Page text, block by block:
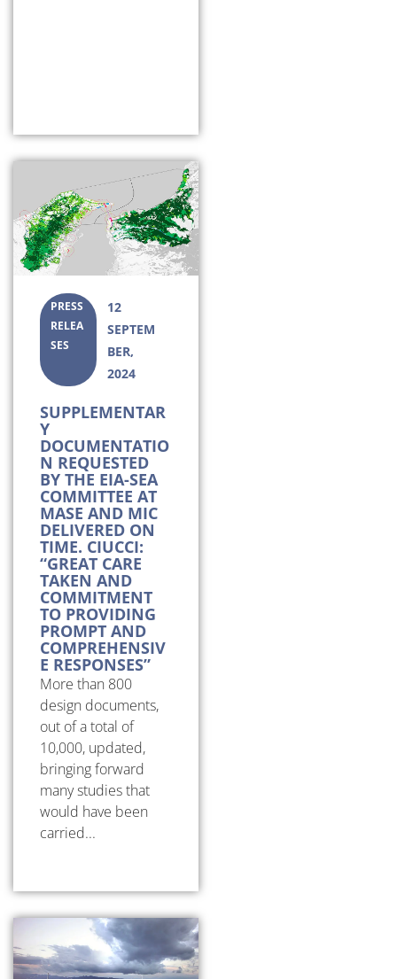
PRESS
RELEA
SES
12
SEPTEM
BER,
2024
SUPPLEMENTAR
Y
DOCUMENTATIO
N REQUESTED
BY THE EIA-SEA
COMMITTEE AT
MASE AND MIC
DELIVERED ON
TIME. CIUCCI:
“GREAT CARE
TAKEN AND
COMMITMENT
TO PROVIDING
PROMPT AND
COMPREHENSIV
E RESPONSES”
More than 800
design documents,
out of a total of
10,000, updated,
bringing forward
many studies that
would have been
carried...